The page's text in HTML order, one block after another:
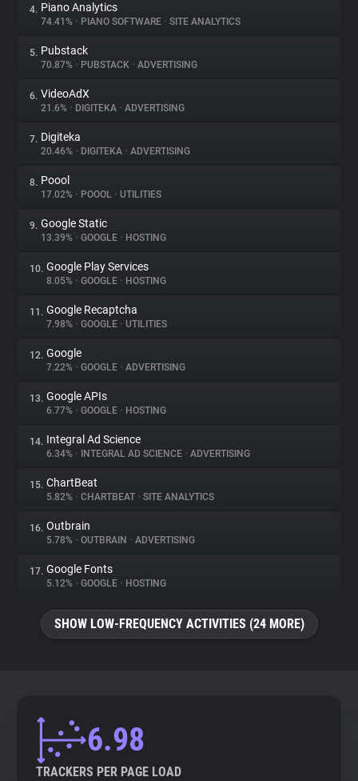
Trackers
Websites
Explorer
Tracking Reach
4. Piano Analytics
74.41% • PIANO SOFTWARE • SITE ANALYTICS
5. Pubstack
70.87% • PUBSTACK • ADVERTISING
6. VideoAdX
21.6% • DIGITEKA • ADVERTISING
7. Digiteka
20.46% • DIGITEKA • ADVERTISING
8. Poool
17.02% • POOOL • UTILITIES
9. Google Static
13.39% • GOOGLE • HOSTING
10. Google Play Services
8.05% • GOOGLE • HOSTING
11. Google Recaptcha
7.98% • GOOGLE • UTILITIES
12. Google
7.22% • GOOGLE • ADVERTISING
13. Google APIs
6.77% • GOOGLE • HOSTING
14. Integral Ad Science
6.34% • INTEGRAL AD SCIENCE • ADVERTISING
15. ChartBeat
5.82% • CHARTBEAT • SITE ANALYTICS
16. Outbrain
5.78% • OUTBRAIN • ADVERTISING
17. Google Fonts
5.12% • GOOGLE • HOSTING
SHOW LOW-FREQUENCY ACTIVITIES (24 MORE)
6.98
TRACKERS PER PAGE LOAD